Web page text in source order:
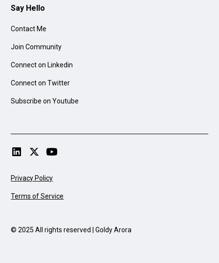
Say Hello
Contact Me
Join Community
Connect on Linkedin
Connect on Twitter
Subscribe on Youtube
© 2025 All rights reserved | Goldy Arora
Privacy Policy
Terms of Service